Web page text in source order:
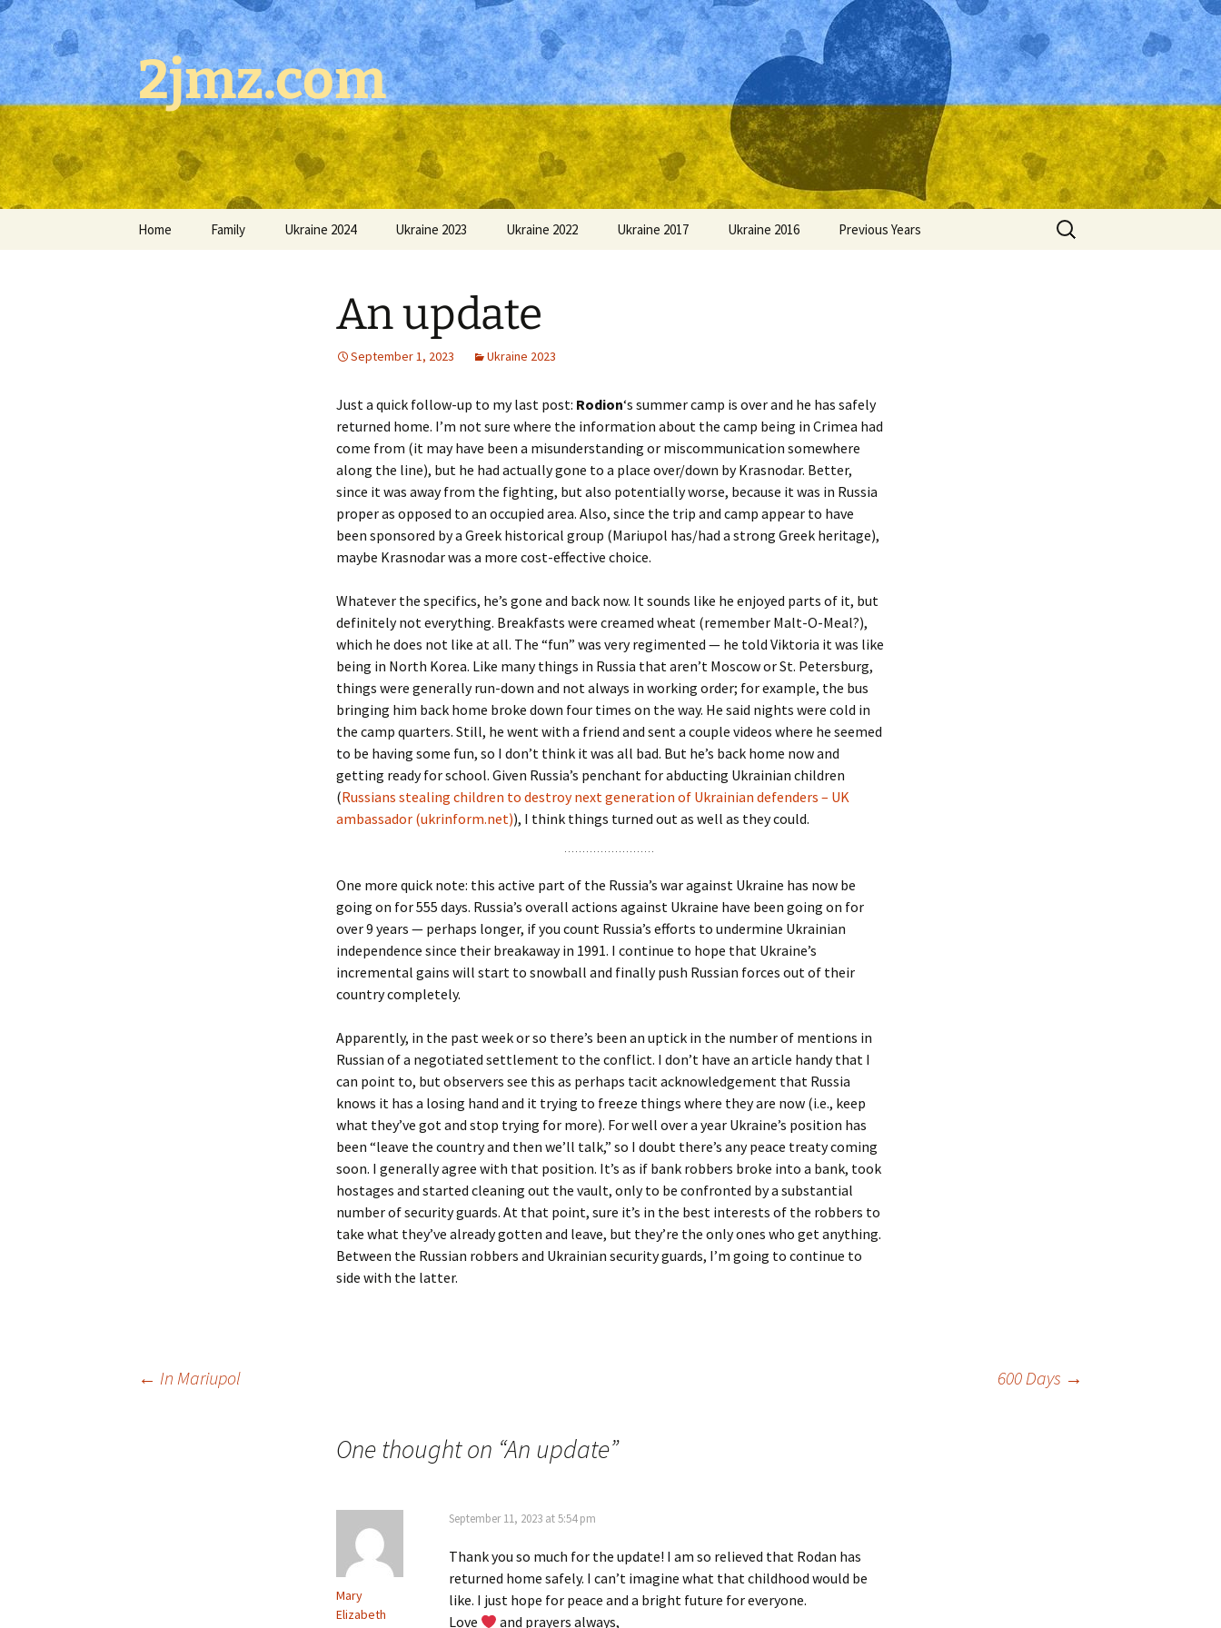
Skip
to
content
2jmz.com
Home Family Ukraine 2024 Ukraine 2023 Ukraine 2022 Ukraine 2017 Ukraine 2016 Previous Years
Ukraine 2011
Search
for:
An update
September 1, 2023 Ukraine 2023
Just a quick follow-up to my last post: Rodion‘s summer camp is over and he has safely
returned home. I’m not sure where the information about the camp being in Crimea had
come from (it may have been a misunderstanding or miscommunication somewhere
along the line), but he had actually gone to a place over/down by Krasnodar. Better,
since it was away from the fighting, but also potentially worse, because it was in Russia
proper as opposed to an occupied area. Also, since the trip and camp appear to have
been sponsored by a Greek historical group (Mariupol has/had a strong Greek heritage),
maybe Krasnodar was a more cost-effective choice.
Whatever the specifics, he’s gone and back now. It sounds like he enjoyed parts of it, but
definitely not everything. Breakfasts were creamed wheat (remember Malt-O-Meal?),
which he does not like at all. The “fun” was very regimented — he told Viktoria it was like
being in North Korea. Like many things in Russia that aren’t Moscow or St. Petersburg,
things were generally run-down and not always in working order; for example, the bus
bringing him back home broke down four times on the way. He said nights were cold in
the camp quarters. Still, he went with a friend and sent a couple videos where he seemed
to be having some fun, so I don’t think it was all bad. But he’s back home now and
getting ready for school. Given Russia’s penchant for abducting Ukrainian children
(Russians stealing children to destroy next generation of Ukrainian defenders – UK
ambassador (ukrinform.net)), I think things turned out as well as they could.
One more quick note: this active part of the Russia’s war against Ukraine has now be
going on for 555 days. Russia’s overall actions against Ukraine have been going on for
over 9 years — perhaps longer, if you count Russia’s efforts to undermine Ukrainian
independence since their breakaway in 1991. I continue to hope that Ukraine’s
incremental gains will start to snowball and finally push Russian forces out of their
country completely.
Apparently, in the past week or so there’s been an uptick in the number of mentions in
Russian of a negotiated settlement to the conflict. I don’t have an article handy that I
can point to, but observers see this as perhaps tacit acknowledgement that Russia
knows it has a losing hand and it trying to freeze things where they are now (i.e., keep
what they’ve got and stop trying for more). For well over a year Ukraine’s position has
been “leave the country and then we’ll talk,” so I doubt there’s any peace treaty coming
soon. I generally agree with that position. It’s as if bank robbers broke into a bank, took
hostages and started cleaning out the vault, only to be confronted by a substantial
number of security guards. At that point, sure it’s in the best interests of the robbers to
take what they’ve already gotten and leave, but they’re the only ones who get anything.
Between the Russian robbers and Ukrainian security guards, I’m going to continue to
side with the latter.
← In Mariupol 600 Days →
One thought on “An update”
Mary
Elizabeth
September 11, 2023 at 5:54 pm
Thank you so much for the update! I am so relieved that Rodan has
returned home safely. I can’t imagine what that childhood would be
like. I just hope for peace and a bright future for everyone.
Love
and prayers always,